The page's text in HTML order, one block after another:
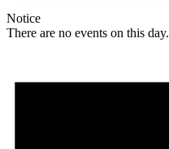
Notice
There are no events on this day.